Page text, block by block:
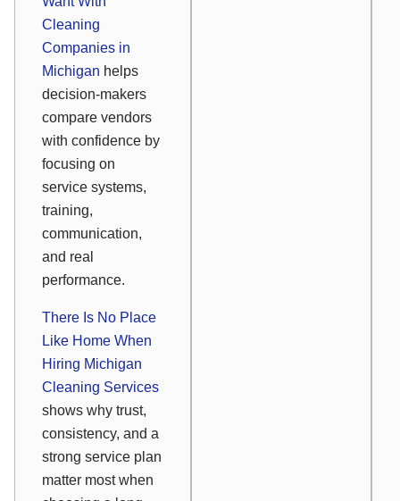
Cleaning
Companies in
Michigan helps
decision-makers
compare vendors
with confidence by
focusing on
service systems,
training,
communication,
and real
performance.
There Is No Place
Like Home When
Hiring Michigan
Cleaning Services
shows why trust,
consistency, and a
strong service plan
matter most when